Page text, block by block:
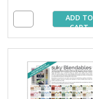
ADD TO
CART